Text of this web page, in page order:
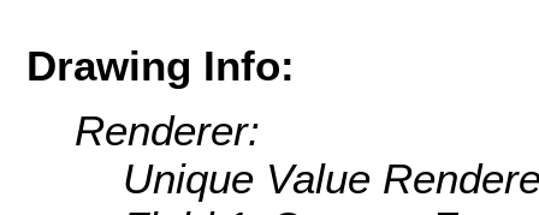
Drawing Info:
Renderer:
Unique Value